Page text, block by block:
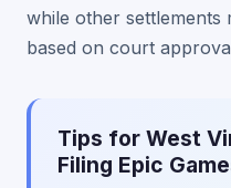
while other settlements
based on court
Tips for West
Filing Epic